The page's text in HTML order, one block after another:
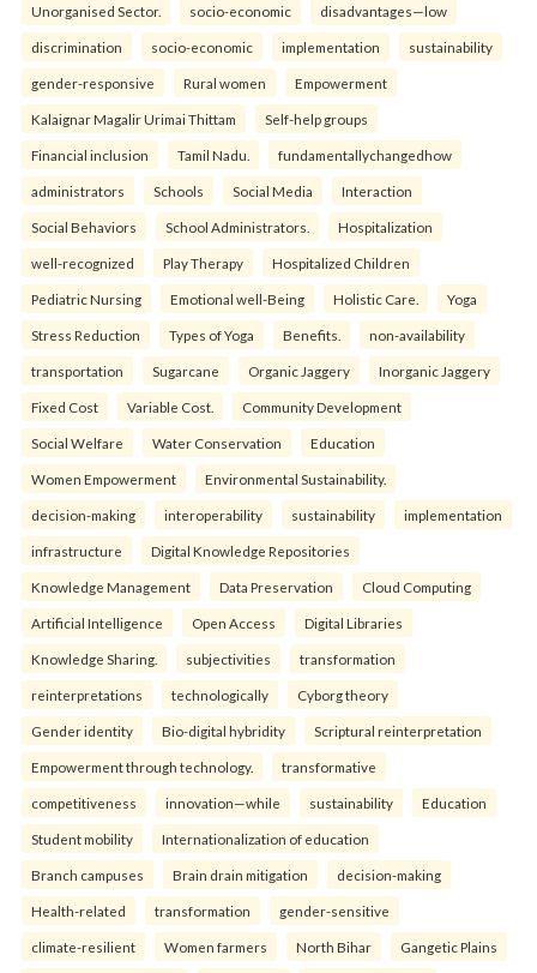
Unorganised Sector. socio-economic disadvantages—low
discrimination socio-economic implementation sustainability
gender-responsive Rural women Empowerment
Kalaignar Magalir Urimai Thittam Self-help groups
Financial inclusion Tamil Nadu. fundamentallychangedhow
administrators Schools Social Media Interaction
Social Behaviors School Administrators. Hospitalization
well-recognized Play Therapy Hospitalized Children
Pediatric Nursing Emotional well-Being Holistic Care. Yoga
Stress Reduction Types of Yoga Benefits. non-availability
transportation Sugarcane Organic Jaggery Inorganic Jaggery
Fixed Cost Variable Cost. Community Development
Social Welfare Water Conservation Education
Women Empowerment Environmental Sustainability.
decision-making interoperability sustainability implementation
infrastructure Digital Knowledge Repositories
Knowledge Management Data Preservation Cloud Computing
Artificial Intelligence Open Access Digital Libraries
Knowledge Sharing. subjectivities transformation
reinterpreta⁠tions tec⁠hnologically Cyborg theory
Gender identity Bio-digital hybridity Scriptural reinterpretation
Empowerment through technology. transformative
competitiveness innovation—while sustainability Education
Student mobility Internationalization of education
Branch campuses Brain drain mitigation decision-making
Health-related transformation gender-sensitive
climate-resilient Women farmers North Bihar Gangetic Plains